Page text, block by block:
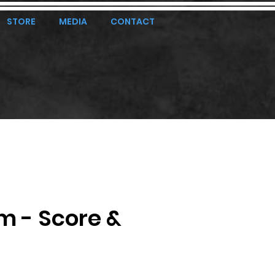
STORE MEDIA CONTACT
- Score &